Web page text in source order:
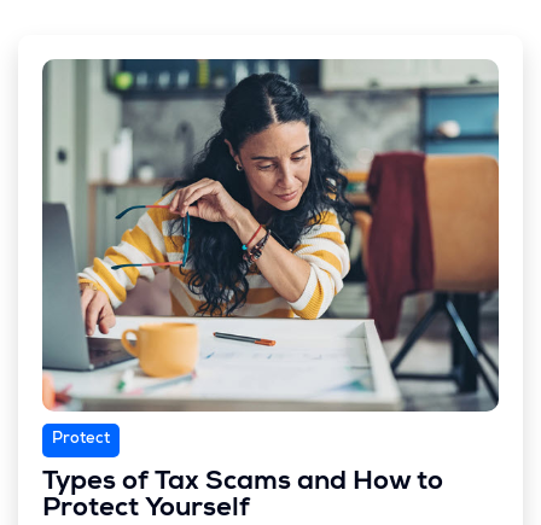
Protect
Types of Tax Scams and How to
Protect Yourself